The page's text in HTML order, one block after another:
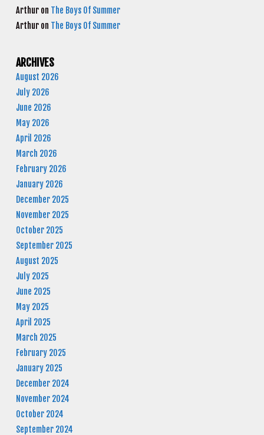
Arthur on The Boys Of Summer
Arthur on The Boys Of Summer
ARCHIVES
August 2026
July 2026
June 2026
May 2026
April 2026
March 2026
February 2026
January 2026
December 2025
November 2025
October 2025
September 2025
August 2025
July 2025
June 2025
May 2025
April 2025
March 2025
February 2025
January 2025
December 2024
November 2024
October 2024
September 2024